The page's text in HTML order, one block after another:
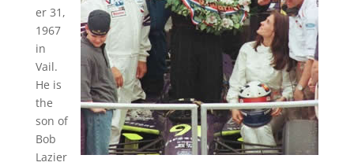
er 31,
1967
in
Vail.
He is
the
son of
Bob
Lazier